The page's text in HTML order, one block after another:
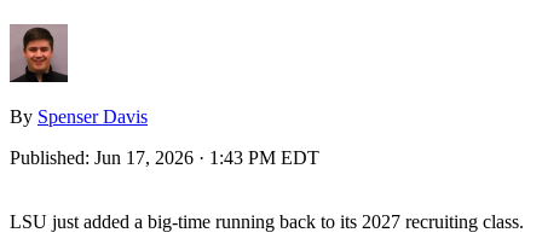
By Spenser Davis
Published: Jun 17, 2026 · 1:43 PM EDT
LSU just added a big-time running back to its 2027 recruiting class.